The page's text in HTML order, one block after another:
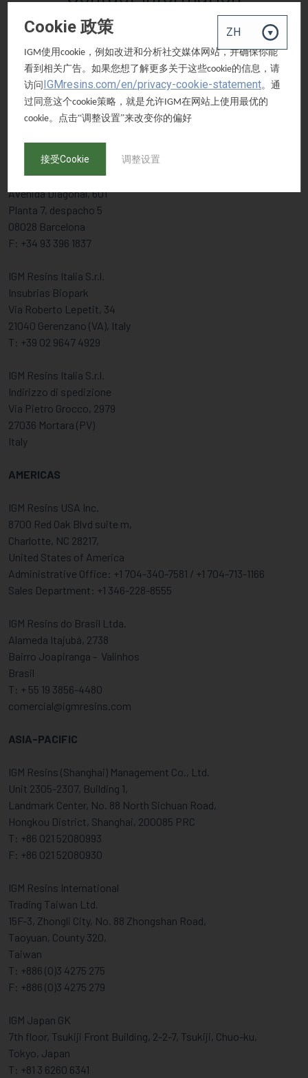
EUROPE
IGM Resins B.V.
Gompenstraat 49
5145 RM Waalwijk, The Netherlands
F: +31 416 564632
IGM Holding B.V. Iberica
Avenida Diagonal, 601
Planta 7, despacho 5
08028 Barcelona
F: +34 93 396 1837
IGM Resins Italia S.r.l.
Insubrias Biopark
Via Roberto Lepetit, 34
21040 Gerenzano (VA), Italy
T: +39 02 9647 4929
IGM Resins Italia S.r.l.
Indirizzo di spedizione
Via Pietro Grocco, 2979
27036 Mortara (PV)
Italy
AMERICAS
IGM Resins USA Inc.
8700 Red Oak Blvd suite m,
Charlotte, NC 28217,
United States of America
Administrative Office: +1 704-340-7581 / +1 704-713-1166
Sales Department: +1 346-228-8555
IGM Resins do Brasil Ltda.
Alameda Itajubá, 2738
Bairro Joapiranga - Valinhos
Brasil
T: + 55 19 3856-4480
comercial@igmresins.com
ASIA-PACIFIC
IGM Resins (Shanghai) Management Co., Ltd.
Unit 2305-2307, Building 1,
Landmark Center, No. 88 North Sichuan Road,
Hongkou District, Shanghai, 200085 PRC
T: +86 021 52080993
F: +86 021 52080930
IGM Resins International
Trading Taiwan Ltd.
15F-3, Zhongli City, No. 88 Zhongshan Road,
Taoyuan, County 320,
Taiwan
T: +886 (0)3 4275 275
F: +886 (0)3 4275 279
IGM Japan GK
7th floor, Tsukiji Front Building, 2-2-7, Tsukiji, Chuo-ku,
Tokyo, Japan
T: +81 3 6260 6341
Cookie 政策
IGM使用cookie ，例如改进和分析社交媒体网站，并确保你能
看到相关广告。如果您想了解更多关于这些cookie的信息，请
访问 IGMresins.com/en/privacy-cookie-statement。通
过同意这个cookie策略，就是允许IGM在网站上使用最优的
cookie。点击“调整设置”来改变你的偏好
接受Cookie 调整设置